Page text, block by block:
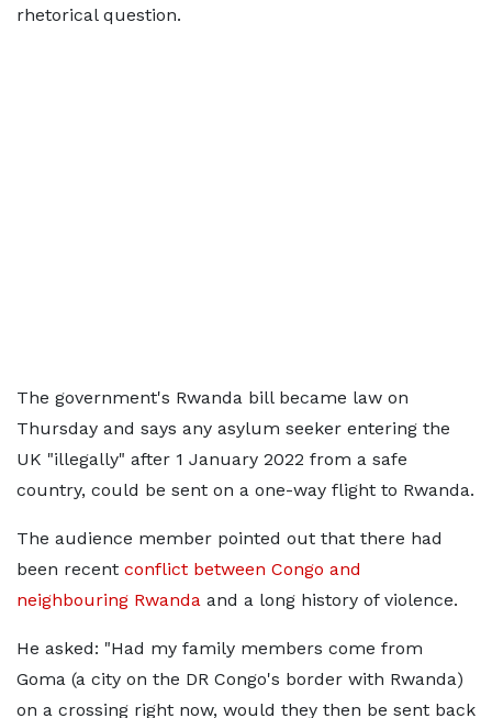
rhetorical question.
The government's Rwanda bill became law on
Thursday and says any asylum seeker entering the
UK "illegally" after 1 January 2022 from a safe
country, could be sent on a one-way flight to Rwanda.
The audience member pointed out that there had
been recent conflict between Congo and
neighbouring Rwanda and a long history of violence.
He asked: "Had my family members come from
Goma (a city on the DR Congo's border with Rwanda)
on a crossing right now, would they then be sent back